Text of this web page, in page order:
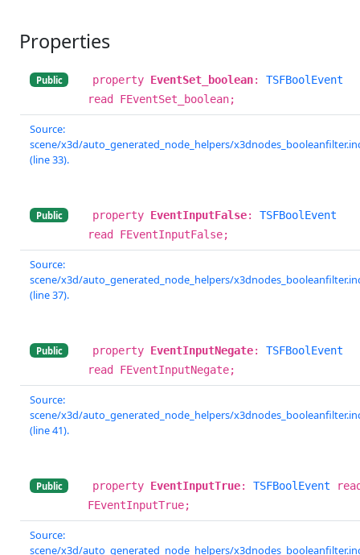
Properties
Public property EventSet_boolean: TSFBoolEvent
read FEventSet_boolean;
Source:
scene/x3d/auto_generated_node_helpers/
(line 33).
Public property EventInputFalse: TSFBoolEvent
read FEventInputFalse;
Source:
scene/x3d/auto_generated_node_helpers/
(line 37).
Public property EventInputNegate: TSFBoolEvent
read FEventInputNegate;
Source:
scene/x3d/auto_generated_node_helpers/
(line 41).
Public property EventInputTrue: TSFBoolEvent
FEventInputTrue;
Source:
scene/x3d/auto_generated_node_helpers/